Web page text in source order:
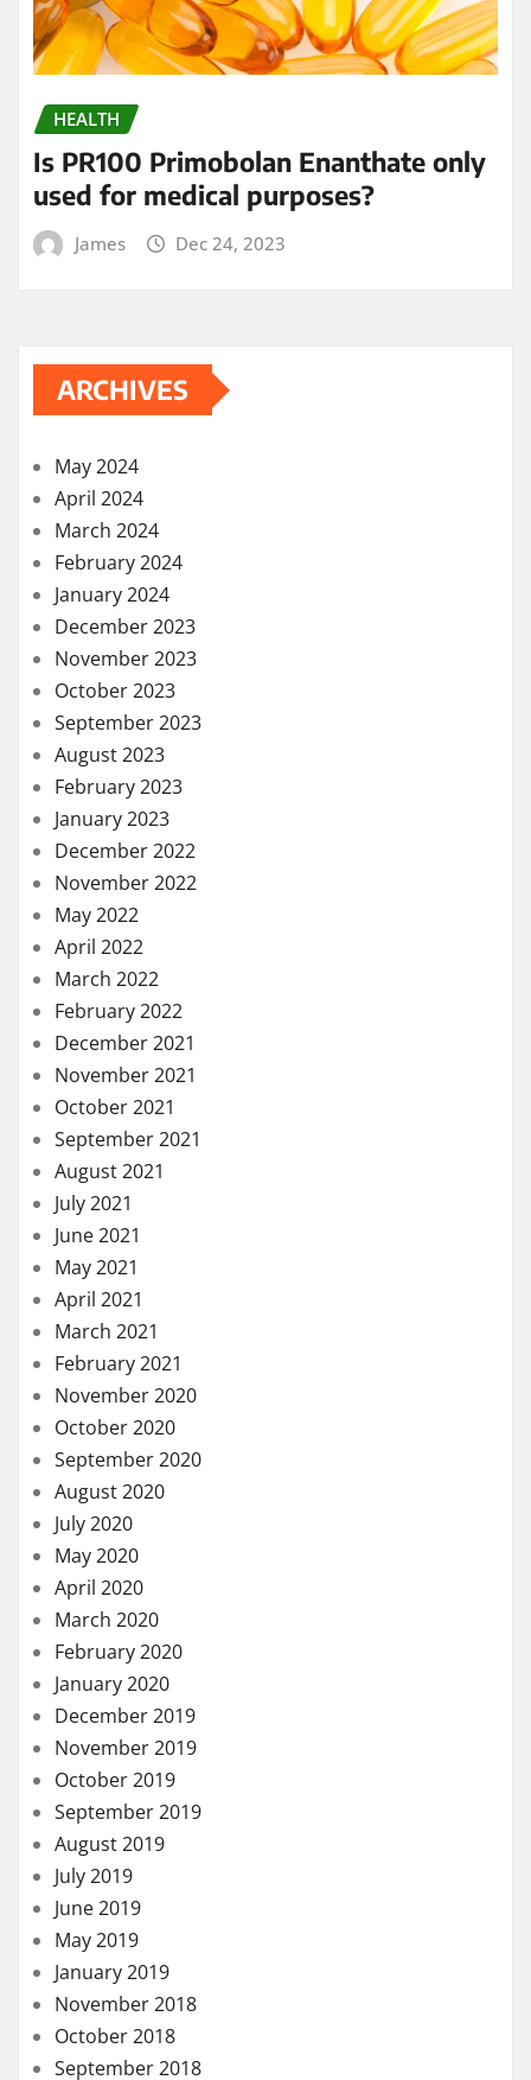
HEALTH
Is PR100 Primobolan Enanthate only
used for medical purposes?
James Dec 24, 2023
ARCHIVES
May 2024
April 2024
March 2024
February 2024
January 2024
December 2023
November 2023
October 2023
September 2023
August 2023
February 2023
January 2023
December 2022
November 2022
May 2022
April 2022
March 2022
February 2022
December 2021
November 2021
October 2021
September 2021
August 2021
July 2021
June 2021
May 2021
April 2021
March 2021
February 2021
November 2020
October 2020
September 2020
August 2020
July 2020
May 2020
April 2020
March 2020
February 2020
January 2020
December 2019
November 2019
October 2019
September 2019
August 2019
July 2019
June 2019
May 2019
January 2019
November 2018
October 2018
September 2018